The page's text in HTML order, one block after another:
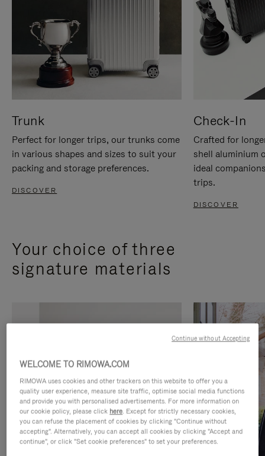
Trunk
Perfect for longer trips, our trunks come
in various shapes and sizes to suit your
packing and storage preferences.
DISCOVER
Check-In
Crafted for
shell aluminium
ideal
trips.
DISCOVER
Your choice of three
signature materials
WELCOME TO RIMOWA.COM
RIMOWA uses cookies and other trackers on this website to offer you a
quality user experience, measure site traffic, optimise social media functions
and provide you with personalised advertisements. For more information on
our cookie policy, please click here. Except for strictly necessary cookies,
you can refuse the placement of cookies by clicking "Continue without
accepting". Alternatively, you can accept all cookies by clicking "Accept and
continue", or click "Set cookie preferences" to set your preferences.
Continue without Accepting